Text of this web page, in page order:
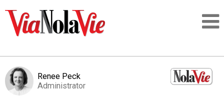
Renee Peck
Administrator